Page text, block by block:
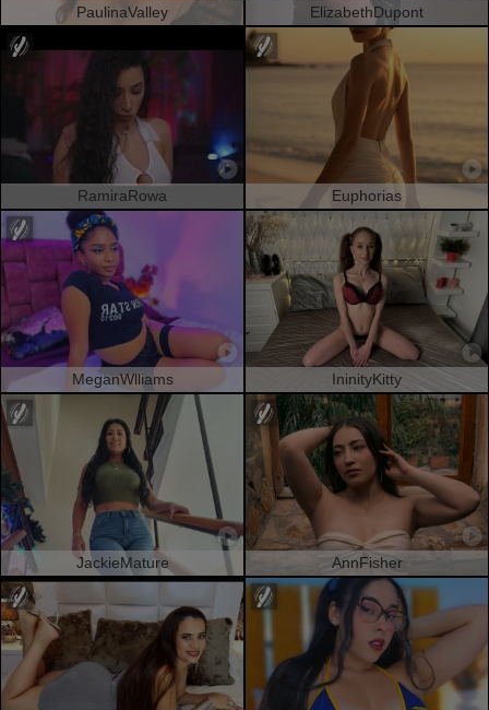
PaulinaValley ElizabethDupont
RamiraRowa Euphorias
MeganWlliams IninityKitty
JackieMature AnnFisher